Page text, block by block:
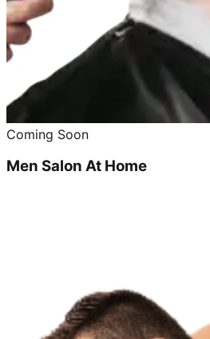
Coming Soon
Men Salon At Home